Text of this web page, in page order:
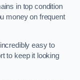
in top condition
money on frequent
easy to
to keep it looking